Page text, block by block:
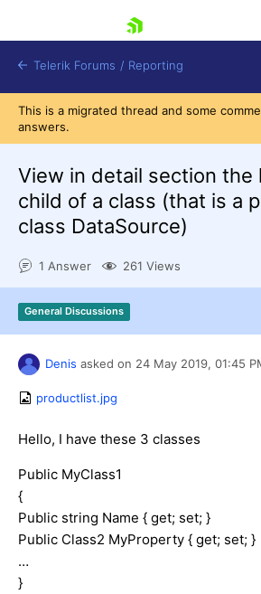
Shopping cart
Contact Us
Try now
Telerik Forums / Reporting
This is a migrated thread and some
answers.
View in detail section the
child of a class (that is a
class DataSource)
1 Answer 261 Views
General Discussions
Denis asked on 24 May 2019, 01:45
productlist.jpg
Hello, I have these 3 classes
Public MyClass1
{
Public string Name { get; set; }
Public Class2 MyProperty { get; set; }
…
}